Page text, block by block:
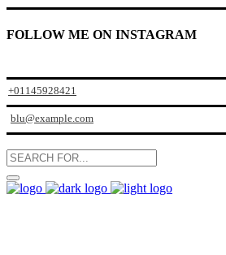
FOLLOW ME ON INSTAGRAM
+01145928421
blu@example.com